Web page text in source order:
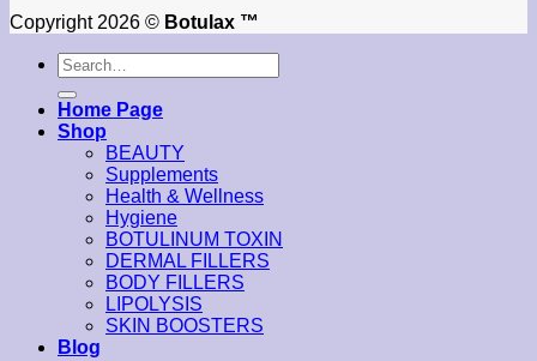
Copyright 2026 © Botulax ™
Search
for:
Home Page
Shop
BEAUTY
Supplements
Health & Wellness
Hygiene
BOTULINUM TOXIN
DERMAL FILLERS
BODY FILLERS
LIPOLYSIS
SKIN BOOSTERS
Blog